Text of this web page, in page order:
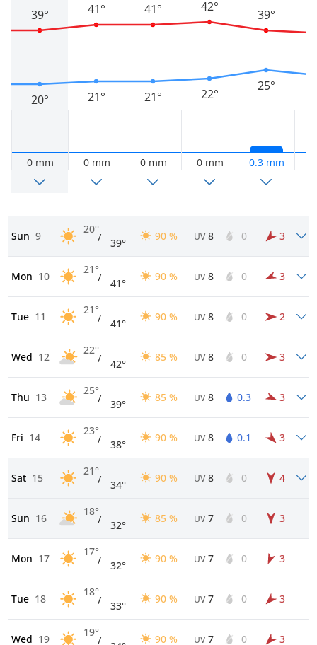
20°
39°
0 mm
21°
41°
0 mm
21°
41°
0 mm
22°
42°
0 mm
25°
39°
0.3 mm
Sun 9
20°
/ 39°
90 % UV 8 0 3
Mon 10
21°
/ 41°
90 % UV 8 0 3
Tue 11
21°
/ 41°
90 % UV 8 0 2
Wed 12
22°
/ 42°
85 % UV 8 0 3
Thu 13
25°
/ 39°
85 % UV 8 0.3 3
Fri 14
23°
/ 38°
90 % UV 8 0.1 3
Sat 15
21°
/ 34°
90 % UV 8 0 4
Sun 16
18°
/ 32°
85 % UV 7 0 3
Mon 17
17°
/ 32°
90 % UV 7 0 3
Tue 18
18°
/ 33°
90 % UV 7 0 3
Wed 19
19°
/ 90 % UV 7 0 3